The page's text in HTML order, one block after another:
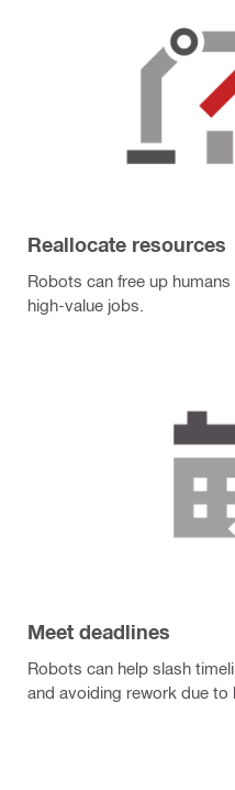
Reallocate resources
Robots can free up
high-value jobs.
Meet deadlines
Robots can help slash
and avoiding rework due to